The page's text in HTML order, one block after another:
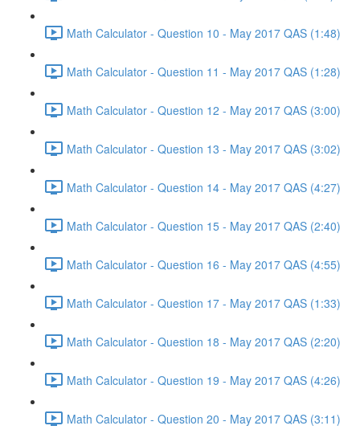
Math Calculator - Question 10 - May 2017 QAS (1:48)
Math Calculator - Question 11 - May 2017 QAS (1:28)
Math Calculator - Question 12 - May 2017 QAS (3:00)
Math Calculator - Question 13 - May 2017 QAS (3:02)
Math Calculator - Question 14 - May 2017 QAS (4:27)
Math Calculator - Question 15 - May 2017 QAS (2:40)
Math Calculator - Question 16 - May 2017 QAS (4:55)
Math Calculator - Question 17 - May 2017 QAS (1:33)
Math Calculator - Question 18 - May 2017 QAS (2:20)
Math Calculator - Question 19 - May 2017 QAS (4:26)
Math Calculator - Question 20 - May 2017 QAS (3:11)